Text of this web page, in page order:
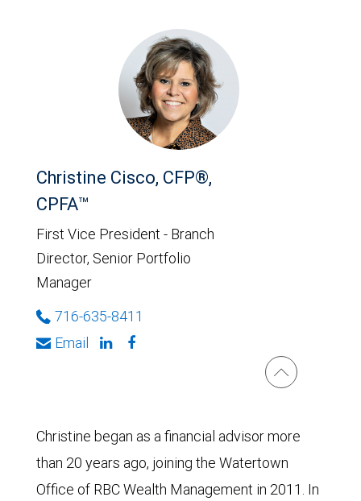
Christine Cisco, CFP®,
CPFA™
First Vice President - Branch
Director, Senior Portfolio
Manager
716-635-8411
Email
Christine began as a financial advisor more
than 20 years ago, joining the Watertown
Office of RBC Wealth Management in 2011. In